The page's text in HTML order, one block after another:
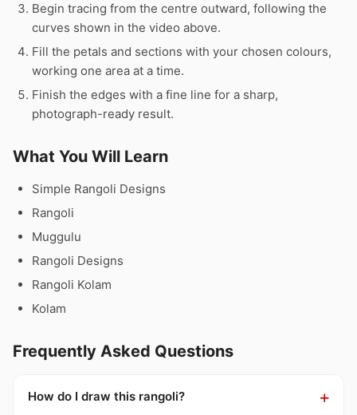
Begin tracing from the centre outward, following the
curves shown in the video above.
Fill the petals and sections with your chosen colours,
working one area at a time.
Finish the edges with a fine line for a sharp,
photograph-ready result.
What You Will Learn
Simple Rangoli Designs
Rangoli
Muggulu
Rangoli Designs
Rangoli Kolam
Kolam
Frequently Asked Questions
How do I draw this rangoli?